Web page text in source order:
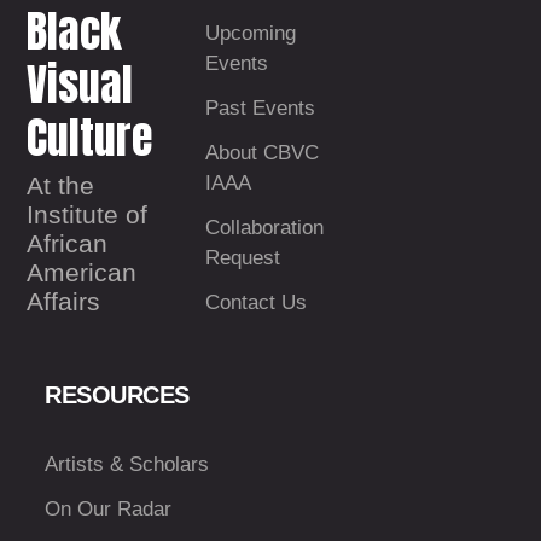
Black
Visual
Culture
At the
Institute of
African
American
Affairs
Upcoming
Events
Past Events
About CBVC
IAAA
Collaboration
Request
Contact Us
RESOURCES
Artists & Scholars
On Our Radar